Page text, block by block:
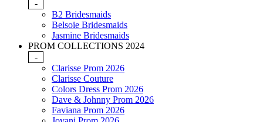
-
B2 Bridesmaids
Belsoie Bridesmaids
Jasmine Bridesmaids
PROM COLLECTIONS 2024
-
Clarisse Prom 2026
Clarisse Couture
Colors Dress Prom 2026
Dave & Johnny Prom 2026
Faviana Prom 2026